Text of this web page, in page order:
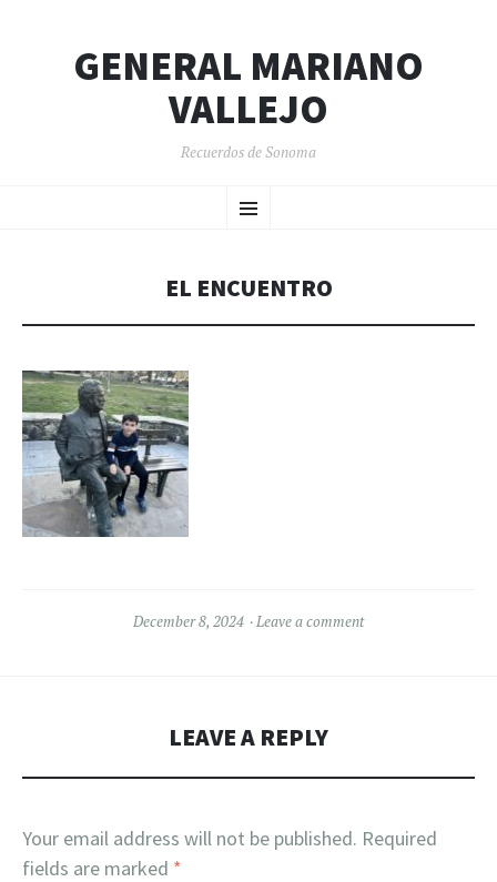
GENERAL MARIANO
VALLEJO
Recuerdos de Sonoma
Menu
TO
EL ENCUENTRO
December 8, 2024 Leave a comment
LEAVE A REPLY
Your email address will not be published. Required
fields are marked *